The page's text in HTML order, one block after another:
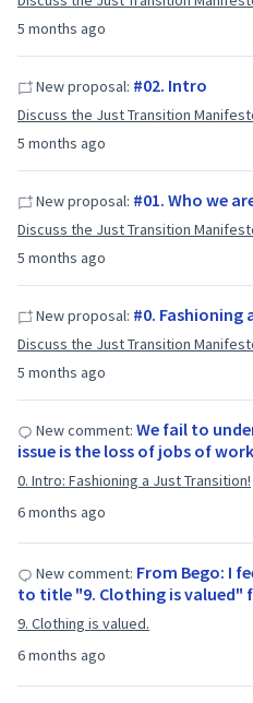
5 months ago
5 months ago
New proposal: #02. Intro
Discuss the Just Transition
5 months ago
New proposal: #01. Who we
Discuss the Just Transition
5 months ago
New proposal: #0. Fashioning
Discuss the Just Transition
6 months ago
New comment: We fail to
issue is the loss of jobs of
0. Intro: Fashioning a Just Transition!
6 months ago
New comment: From Bego: I
to title "9. Clothing is valued"
9. Clothing is valued.